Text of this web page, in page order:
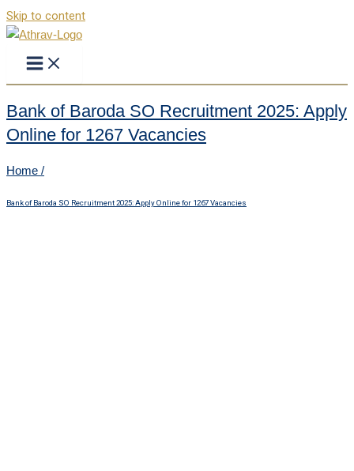
Skip to content
Bank of Baroda SO Recruitment 2025: Apply
Online for 1267 Vacancies
Home /
Bank of Baroda SO Recruitment 2025: Apply Online for 1267 Vacancies